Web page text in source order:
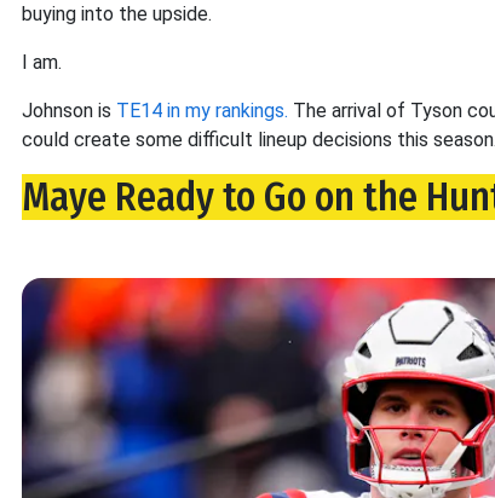
buying into the upside.
I am.
Johnson is TE14 in my rankings. The arrival of Tyson
could create some difficult lineup decisions this season.
Maye Ready to Go on the